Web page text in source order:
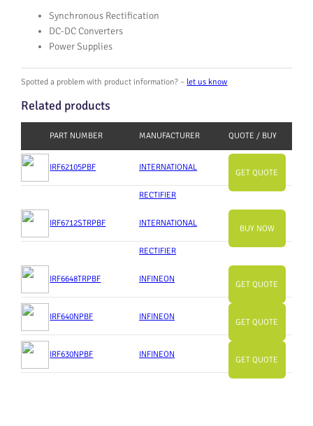
Synchronous Rectification
DC-DC Converters
Power Supplies
Spotted a problem with product information? – let us know
Related products
PART NUMBER MANUFACTURER QUOTE / BUY
IRF62105PBF INTERNATIONAL
RECTIFIER
GET QUOTE
IRF6712STRPBF INTERNATIONAL
RECTIFIER
BUY NOW
IRF6648TRPBF INFINEON
GET QUOTE
IRF640NPBF INFINEON
GET QUOTE
IRF630NPBF INFINEON
GET QUOTE